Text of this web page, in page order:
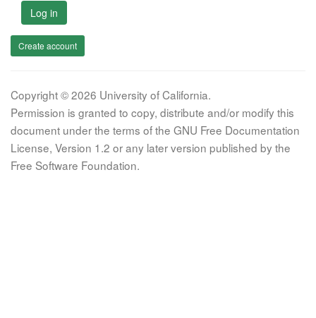
Log in
Create account
Copyright © 2026 University of California.
Permission is granted to copy, distribute and/or modify this
document under the terms of the GNU Free Documentation
License, Version 1.2 or any later version published by the
Free Software Foundation.